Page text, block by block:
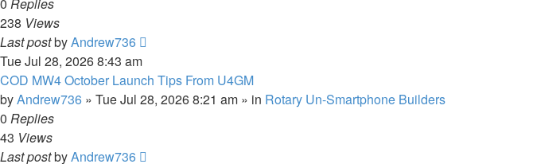
238 Views
Last postbyAndrew736
Tue Jul 28, 2026 8:43 am
COD MW4 October Launch Tips From U4GM
byAndrew736 » Tue Jul 28, 2026 8:21 am » in Rotary Un-Smartphone Builders
0 Replies
43 Views
Last postbyAndrew736